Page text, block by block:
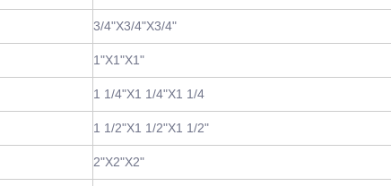
3/4"X3/4"X3/4"
1"X1"X1"
1 1/4"X1 1/4"X1 1/4
1 1/2"X1 1/2"X1 1/2"
2"X2"X2"